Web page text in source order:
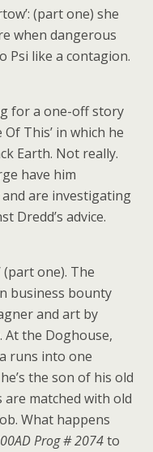
(part one) she
when dangerous
Psi like a contagion.
for a one-off story
Of This’ in which he
Earth. Not really.
have him
are investigating
Dredd’s advice.
(part one). The
business bounty
and art by
At the Doghouse,
runs into one
the son of his old
matched with old
What happens
Prog # 2074to